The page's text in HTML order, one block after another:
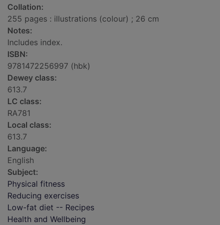
Collation:
255 pages : illustrations (colour) ; 26 cm
Notes:
Includes index.
ISBN:
9781472256997 (hbk)
Dewey class:
613.7
LC class:
RA781
Local class:
613.7
Language:
English
Subject:
Physical fitness
Reducing exercises
Low-fat diet -- Recipes
Health and Wellbeing